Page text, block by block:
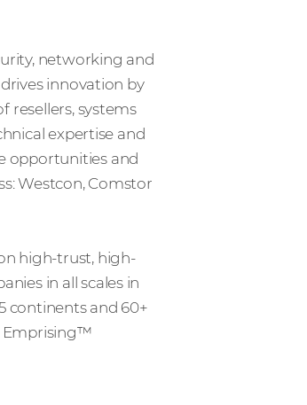
networking and
innovation by
resellers, systems
expertise and
opportunities and
Westcon, Comstor
high-trust, high-
in all scales in
continents and 60+
Emprising™